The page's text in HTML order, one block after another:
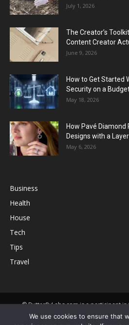
July 1, 2026
The Creator’s
Content Creator
June 9, 2026
How to Get Started
Security on a
May 18, 2026
How Pavé Diamond
Designs with a Layer
May 6, 2026
Business
Health
House
Tech
Tips
Travel
© ButterflyLabs.com is a participant in
Associates Program, an affiliate
We use cookies to ensure that